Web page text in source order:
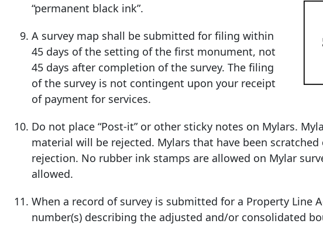
“permanent black ink”.
A survey map shall be submitted for filing within
45 days of the setting of the first monument, not
45 days after completion of the survey. The filing
of the survey is not contingent upon your receipt
of payment for services.
Do not place “Post-it” or other sticky notes on Mylars.
material will be rejected. Mylars that have been
rejection. No rubber ink stamps are allowed on Mylar
allowed.
When a record of survey is submitted for a Property Line
number(s) describing the adjusted and/or consolidated